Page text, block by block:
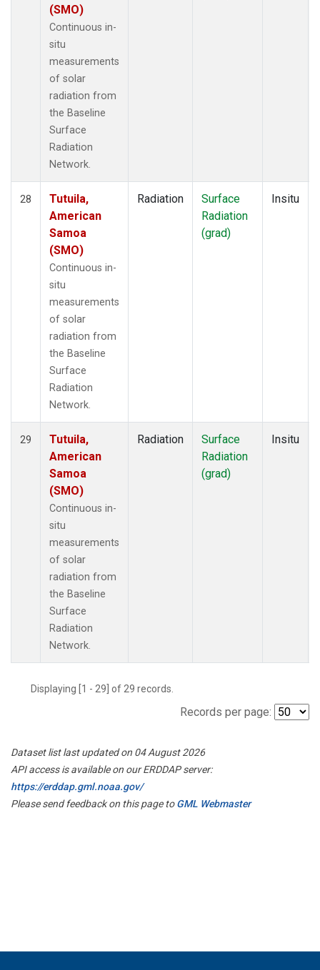
(SMO)
Continuous in-
situ
measurements
of solar
radiation from
the Baseline
Surface
Radiation
Network.
28
Tutuila,
American
Samoa
(SMO)
Continuous in-
situ
measurements
of solar
radiation from
the Baseline
Surface
Radiation
Network.
Radiation
Surface
Radiation
(grad)
Insitu
29
Tutuila,
American
Samoa
(SMO)
Continuous in-
situ
measurements
of solar
radiation from
the Baseline
Surface
Radiation
Network.
Radiation
Surface
Radiation
(grad)
Insitu
Displaying [1 - 29] of 29 records.
Records per page:
Dataset list last updated on 04 August 2026
API access is available on our ERDDAP server:
https://erddap.gml.noaa.gov/
Please send feedback on this page toGML Webmaster